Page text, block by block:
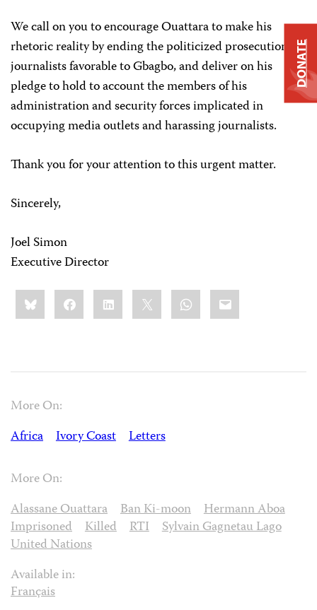
We call on you to encourage Ouattara to make his
rhetoric reality by ending the politicized prosecution of
journalists favorable to Gbagbo, and deliver on his
pledge to hold to account the members of his
administration and security forces implicated in
occupying media outlets and harassing journalists.
Thank you for your attention to this urgent matter.
Sincerely,
Joel Simon
Executive Director
Share
this:BlueskyFacebookLinkedIn WhatsApp
Email
More On:
Africa
Ivory Coast Letters
More On:
Alassane Ouattara
Ban Ki-moon
Hermann Aboa
Imprisoned
Killed RTI
Sylvain Gagnetau Lago
United Nations
Available in:
Français
DONATE